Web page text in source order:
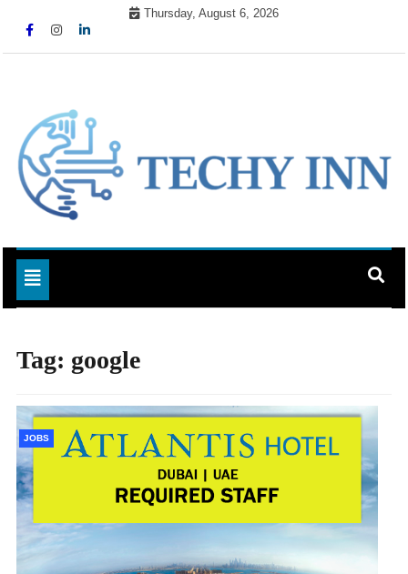
Thursday, August 6, 2026
Techy Inn
Toggle navigation
Tag: google
JOBS